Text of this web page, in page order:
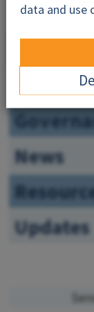
About
News
Updates
data and use